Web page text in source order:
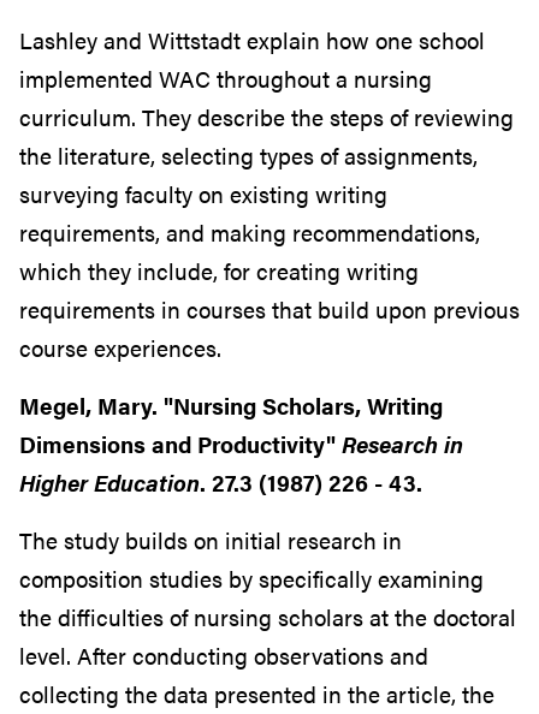
Lashley and Wittstadt explain how one school
implemented WAC throughout a nursing
curriculum. They describe the steps of reviewing
the literature, selecting types of assignments,
surveying faculty on existing writing
requirements, and making recommendations,
which they include, for creating writing
requirements in courses that build upon previous
course experiences.
Megel, Mary. "Nursing Scholars, Writing
Dimensions and Productivity"Research in
Higher Education. 27.3 (1987) 226 - 43.
The study builds on initial research in
composition studies by specifically examining
the difficulties of nursing scholars at the doctoral
level. After conducting observations and
collecting the data presented in the article, the